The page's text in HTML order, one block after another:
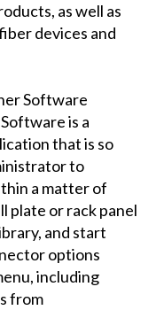
as well as
devices and
Software
is a
that is so
to
a matter of
plate or rack panel
and start
options
including
from